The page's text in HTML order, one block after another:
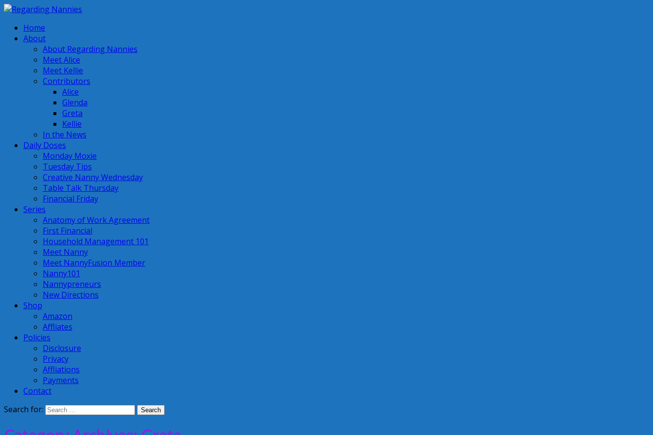
Home
About
About Regarding Nannies
Meet Alice
Meet Kellie
Contributors
Alice
Glenda
Greta
Kellie
In the News
Daily Doses
Monday Moxie
Tuesday Tips
Creative Nanny Wednesday
Table Talk Thursday
Financial Friday
Series
Anatomy of Work Agreement
First Financial
Household Management 101
Meet Nanny
Meet NannyFusion Member
Nanny101
Nannypreneurs
New Directions
Shop
Amazon
Affliates
Policies
Disclosure
Privacy
Affliations
Payments
Contact
Search for: